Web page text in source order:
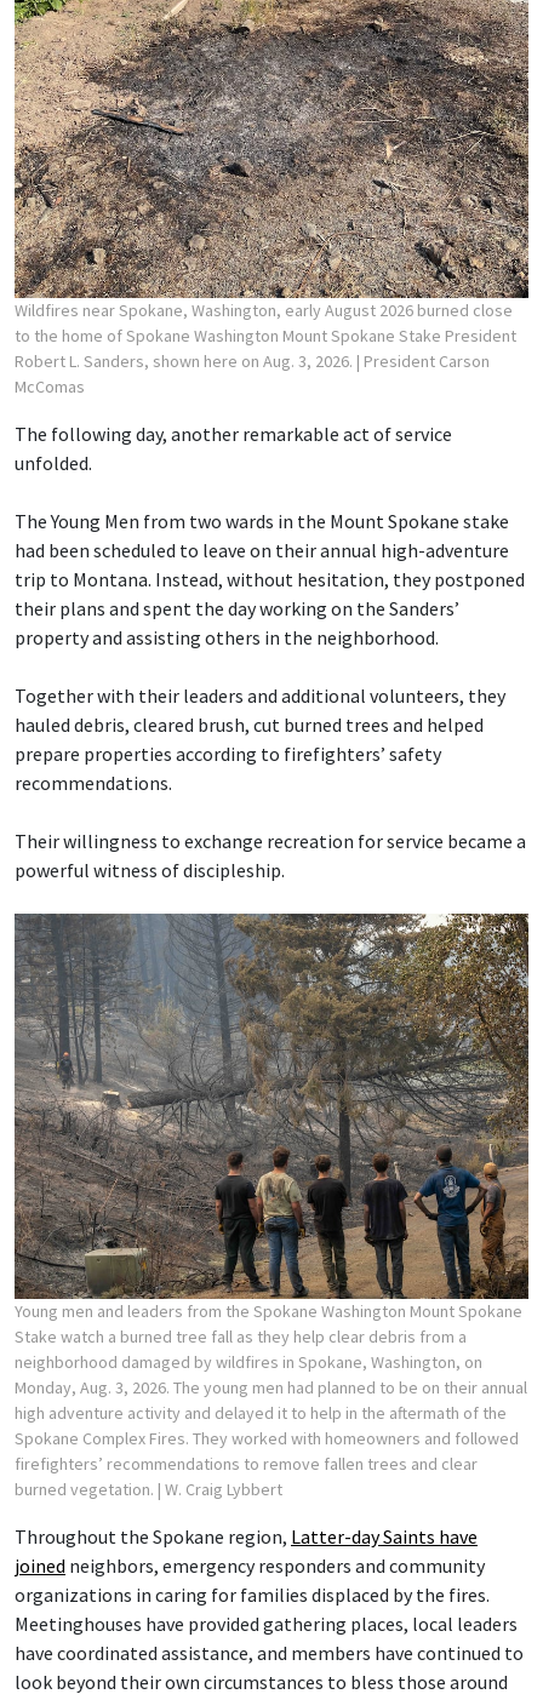
Wildfires near Spokane, Washington, early August 2026 burned close
to the home of Spokane Washington Mount Spokane Stake President
Robert L. Sanders, shown here on Aug. 3, 2026. | President Carson
McComas
The following day, another remarkable act of service
unfolded.
The Young Men from two wards in the Mount Spokane stake
had been scheduled to leave on their annual high-adventure
trip to Montana. Instead, without hesitation, they postponed
their plans and spent the day working on the Sanders’
property and assisting others in the neighborhood.
Together with their leaders and additional volunteers, they
hauled debris, cleared brush, cut burned trees and helped
prepare properties according to firefighters’ safety
recommendations.
Their willingness to exchange recreation for service became a
powerful witness of discipleship.
Young men and leaders from the Spokane Washington Mount Spokane
Stake watch a burned tree fall as they help clear debris from a
neighborhood damaged by wildfires in Spokane, Washington, on
Monday, Aug. 3, 2026. The young men had planned to be on their annual
high adventure activity and delayed it to help in the aftermath of the
Spokane Complex Fires. They worked with homeowners and followed
firefighters’ recommendations to remove fallen trees and clear
burned vegetation. | W. Craig Lybbert
Throughout the Spokane region, Latter-day Saints have
joined neighbors, emergency responders and community
organizations in caring for families displaced by the fires.
Meetinghouses have provided gathering places, local leaders
have coordinated assistance, and members have continued to
look beyond their own circumstances to bless those around